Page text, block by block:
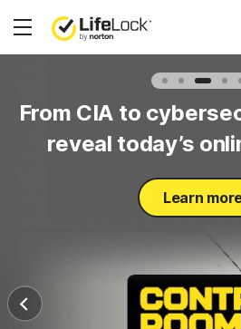
Hamburger
From CIA to
reveal today’s
Learn